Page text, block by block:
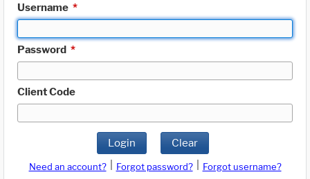
Username *
Password *
Client Code
Login Clear
Need an account? Forgot password?
Forgot username?